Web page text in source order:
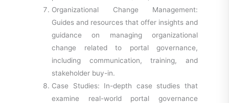
Organizational Change Management:
Guides and resources that offer insights and
guidance on managing organizational
change related to portal governance,
including communication, training, and
stakeholder buy-in.
Case Studies: In-depth case studies that
examine real-world portal governance